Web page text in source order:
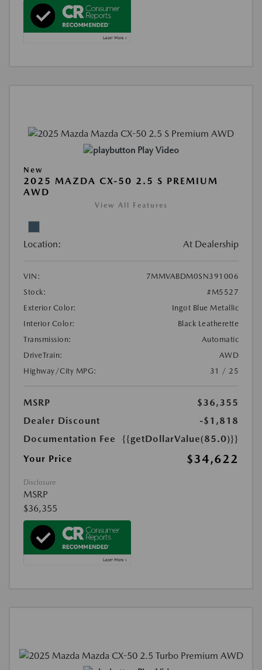
Play Video
New
2025 MAZDA CX-50 2.5 S PREMIUM
AWD
View All Features
Location: At Dealership
VIN:
7MMVABDM0SN391006
Stock:
#M5527
Exterior Color:
Ingot Blue Metallic
Interior Color:
Black Leatherette
Transmission:
Automatic
DriveTrain:
AWD
Highway/City MPG:
31 / 25
MSRP
$36,355
Dealer Discount
-$1,818
Documentation Fee
{{getDollarValue(85.0)}}
Your Price
$34,622
Disclosure
MSRP
$36,355